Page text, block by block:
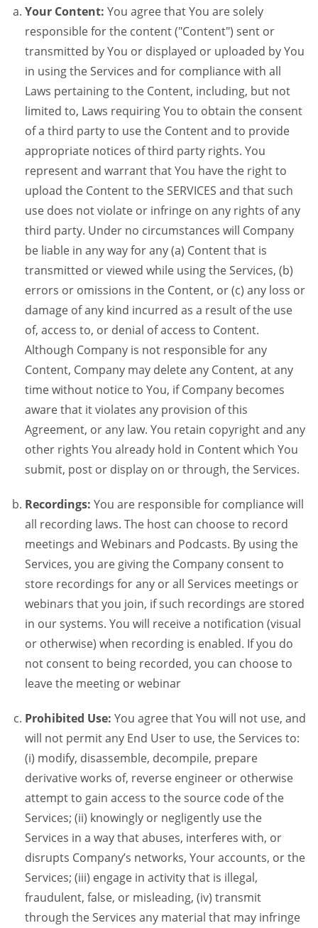
Your Content: You agree that You are solely
responsible for the content ("Content") sent or
transmitted by You or displayed or uploaded by You
in using the Services and for compliance with all
Laws pertaining to the Content, including, but not
limited to, Laws requiring You to obtain the consent
of a third party to use the Content and to provide
appropriate notices of third party rights. You
represent and warrant that You have the right to
upload the Content to the SERVICES and that such
use does not violate or infringe on any rights of any
third party. Under no circumstances will Company
be liable in any way for any (a) Content that is
transmitted or viewed while using the Services, (b)
errors or omissions in the Content, or (c) any loss or
damage of any kind incurred as a result of the use
of, access to, or denial of access to Content.
Although Company is not responsible for any
Content, Company may delete any Content, at any
time without notice to You, if Company becomes
aware that it violates any provision of this
Agreement, or any law. You retain copyright and any
other rights You already hold in Content which You
submit, post or display on or through, the Services.
Recordings: You are responsible for compliance will
all recording laws. The host can choose to record
meetings and Webinars and Podcasts. By using the
Services, you are giving the Company consent to
store recordings for any or all Services meetings or
webinars that you join, if such recordings are stored
in our systems. You will receive a notification (visual
or otherwise) when recording is enabled. If you do
not consent to being recorded, you can choose to
leave the meeting or webinar
Prohibited Use: You agree that You will not use, and
will not permit any End User to use, the Services to:
(i) modify, disassemble, decompile, prepare
derivative works of, reverse engineer or otherwise
attempt to gain access to the source code of the
Services; (ii) knowingly or negligently use the
Services in a way that abuses, interferes with, or
disrupts Company’s networks, Your accounts, or the
Services; (iii) engage in activity that is illegal,
fraudulent, false, or misleading, (iv) transmit
through the Services any material that may infringe